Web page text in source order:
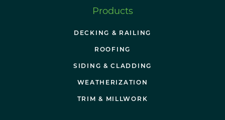
Products
DECKING & RAILING
ROOFING
SIDING & CLADDING
WEATHERIZATION
TRIM & MILLWORK